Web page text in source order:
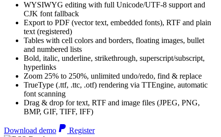
WYSIWYG editing with full Unicode/UTF-8 support and
CJK font fallback
Export to PDF (vector text, embedded fonts), RTF and plain
text (registered)
Tables with cell colors and borders, floating images, bullet
and numbered lists
Bold, italic, underline, strikethrough, superscript/subscript,
hyperlinks
Zoom 25% to 250%, unlimited undo/redo, find & replace
TrueType (.ttf, .ttc, .otf) rendering via TTEngine, automatic
font scanning
Drag & drop for text, RTF and image files (JPEG, PNG,
BMP, GIF, TIFF, IFF)
Download demo Register